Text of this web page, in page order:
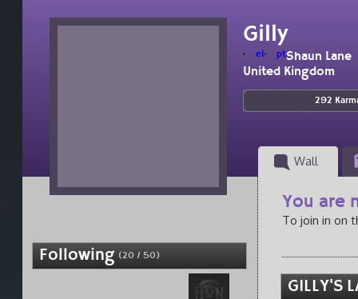
Gilly
el ptShaun Lane
United Kingdom
292
Wall
Following (20 / 50)
You are
To join in on
GILLY'S